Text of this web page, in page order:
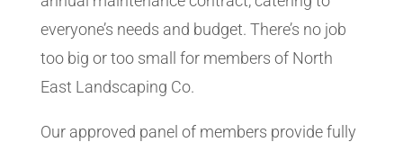
everyone’s needs and budget. There’s no job
too big or too small for members of North
East Landscaping Co.
Our approved panel of members provide fully